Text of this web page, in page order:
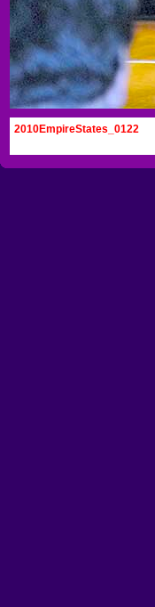
2010EmpireStates_0122